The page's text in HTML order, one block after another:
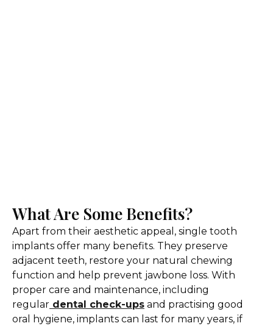
What Are Some Benefits?
Apart from their aesthetic appeal, single tooth
implants offer many benefits. They preserve
adjacent teeth, restore your natural chewing
function and help prevent jawbone loss. With
proper care and maintenance, including
regular dental check-ups and practising good
oral hygiene, implants can last for many years, if